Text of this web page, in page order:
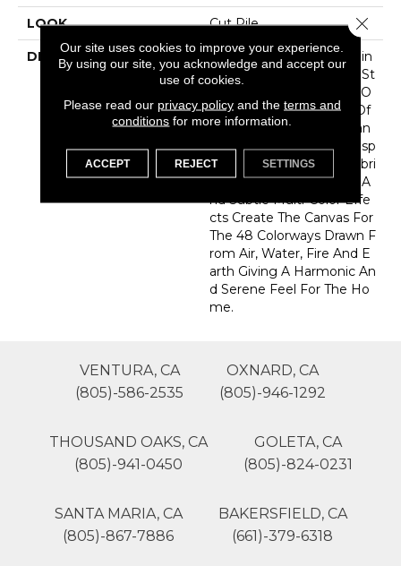
LOOK Cut Pile
DESCRIPTION
As We Look To The Healin
G Power Of Nature And St
Rive To Bring Them Into O
Ur Homes…”Elements” Of
Nature And Pure Substan
Ces Of Earth Serve As Insp
Iration For Our Latest Fabri
Ca Introduction. Texture A
Nd Subtle Multi-Color Effe
Cts Create The Canvas For
The 48 Colorways Drawn F
Rom Air, Water, Fire And E
Arth Giving A Harmonic An
D Serene Feel For The Ho
Me.
VENTURA, CA
(805)-586-2535
OXNARD, CA
(805)-946-1292
THOUSAND OAKS, CA
(805)-941-0450
GOLETA, CA
(805)-824-0231
SANTA MARIA, CA
(805)-867-7886
BAKERSFIELD, CA
(661)-379-6318
Our site uses cookies to improve your experience.
By using our site, you acknowledge and accept our
use of cookies.
Please read our privacy policyand the terms and
conditions for more information.
ACCEPT REJECT SETTINGS
Close